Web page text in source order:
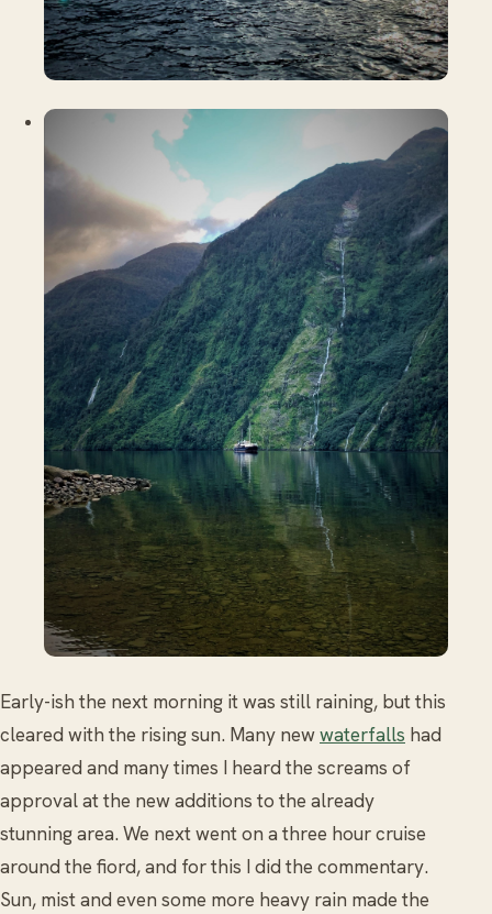
Early-ish the next morning it was still raining, but this
cleared with the rising sun. Many newwaterfalls had
appeared and many times I heard the screams of
approval at the new additions to the already
stunning area. We next went on a three hour cruise
around the fiord, and for this I did the commentary.
Sun, mist and even some more heavy rain made the